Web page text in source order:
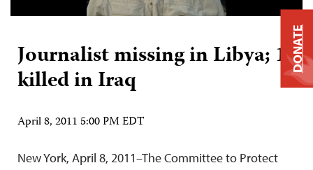
Journalist missing in Libya; 1
killed in Iraq
April 8, 2011 5:00 PM EDT
New York, April 8, 2011–The Committee to Protect
DONATE